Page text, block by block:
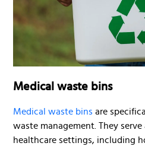
Medical waste bins
Medical waste bins are
waste management. They
healthcare settings, including